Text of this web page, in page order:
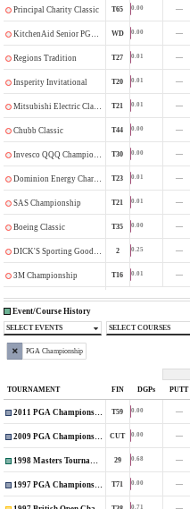
Principal Charity Classic T65 0.00 —
KitchenAid Senior PGA Championship WD 0.00 —
Regions Tradition T27 0.01 —
Insperity Invitational T20 0.01 —
Mitsubishi Electric Classic T21 0.01 —
Chubb Classic T44 0.00 —
Invesco QQQ Championship T30 0.00 —
Dominion Energy Charity Classic T23 0.01 —
SAS Championship T21 0.01 —
Boeing Classic T35 0.00 —
DICK'S Sporting Goods Open 2 0.25 —
3M Championship T16 0.01 —
Event/Course History
SELECT EVENTS SELECT COURSES
PGA Championship
TOURNAMENT FIN DGPs PUTT
2011 PGA Championship T59 0.00 —
2009 PGA Championship CUT 0.00 —
1998 Masters Tournament 29 0.68 —
1997 PGA Championship T71 0.00 —